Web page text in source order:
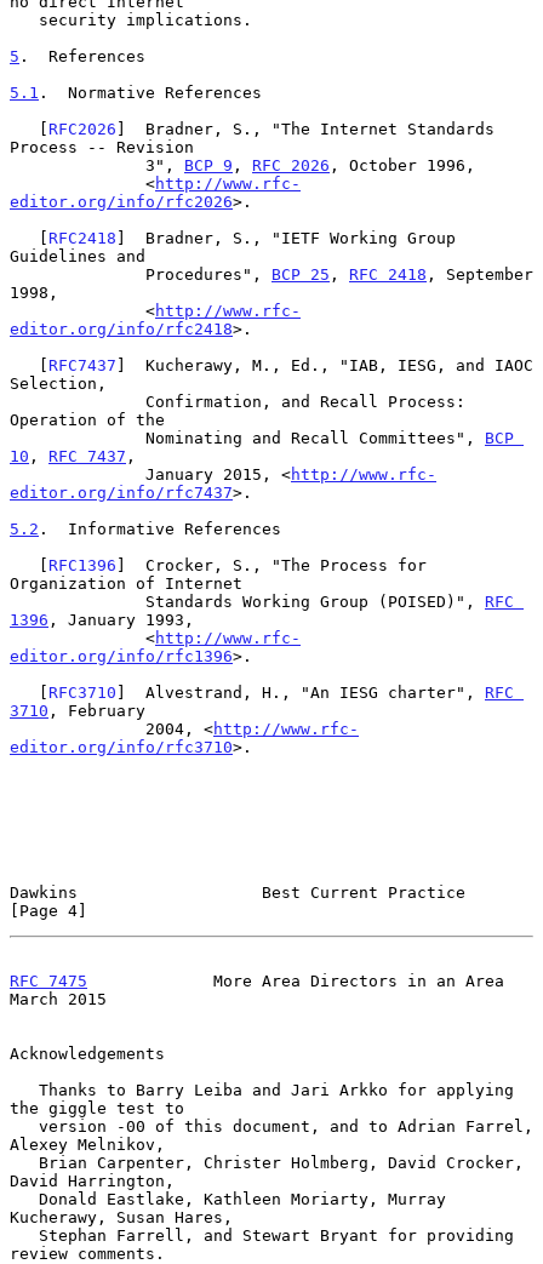
5 .  References
5.1 .  Normative References
   [
RFC2026 ]  Bradner, S., "The Internet Standards
Process -- Revision
              3",
BCP 9 , RFC 2026 , October 1996,
              <
http://www.rfc-
editor.org/info/rfc2026>.
   [
RFC2418 ]  Bradner, S., "IETF Working Group
Guidelines and
              Procedures",
BCP 25 , RFC 2418 , September
1998,
              <
http://www.rfc-
editor.org/info/rfc2418>.
   [
RFC7437 ]  Kucherawy, M., Ed., "IAB, IESG, and IAOC
Selection,
Operation of the
              Nominating and Recall Committees",
BCP
10 , RFC 7437 ,
              January 2015, <
http://www.rfc-
editor.org/info/rfc7437>.
5.2 .  Informative References
   [
RFC1396 ]  Crocker, S., "The Process for
Organization of Internet
              Standards Working Group (POISED)",
RFC
1396 , January 1993,
              <
http://www.rfc-
editor.org/info/rfc1396>.
   [
RFC3710 ]  Alvestrand, H., "An IESG charter", RFC
3710 , February
              2004, <
http://www.rfc-
editor.org/info/rfc3710>.
Dawkins                   Best Current Practice
[Page 4]
RFC 7475
             More Area Directors in an Area
March 2015
Acknowledgements
the giggle test to
Alexey Melnikov,
David Harrington,
Kucherawy, Susan Hares,
review comments.